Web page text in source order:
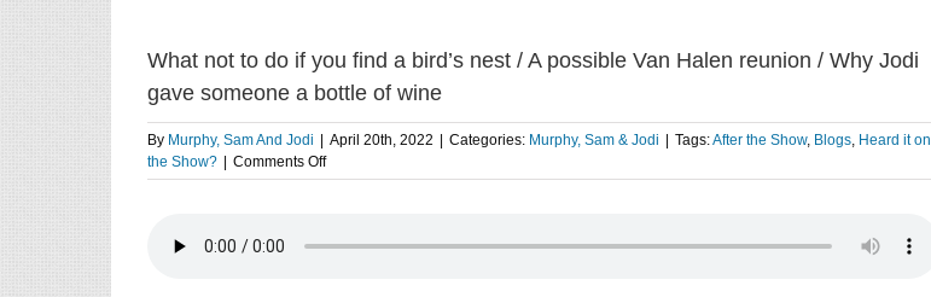
What not to do if you find a bird’s nest / A possible Van Halen reunion / Why Jodi
gave someone a bottle of wine
By Murphy, Sam And Jodi April 20th, 2022 Categories: Murphy, Sam & Jodi Tags:After the Show, Blogs, Heard it on
the Show?
Comments Offon
What
do